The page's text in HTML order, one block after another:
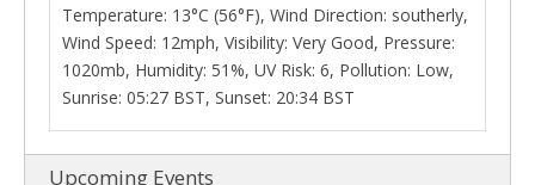
Temperature: 13°C (56°F), Wind Direction: southerly,
Wind Speed: 12mph, Visibility: Very Good, Pressure:
1020mb, Humidity: 51%, UV Risk: 6, Pollution: Low,
Sunrise: 05:27 BST, Sunset: 20:34 BST
Upcoming Events